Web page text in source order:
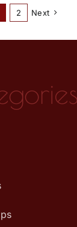
2 Next